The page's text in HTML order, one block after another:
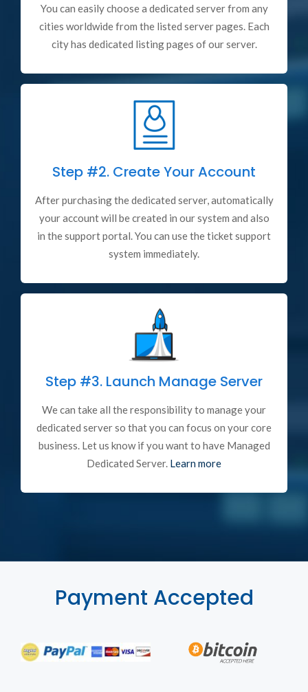
You can easily choose a dedicated server from any
cities worldwide from the listed server pages. Each
city has dedicated listing pages of our server.
Step #2. Create Your Account
After purchasing the dedicated server, automatically
your account will be created in our system and also
in the support portal. You can use the ticket support
system immediately.
Step #3. Launch Manage Server
We can take all the responsibility to manage your
dedicated server so that you can focus on your core
business. Let us know if you want to have Managed
Dedicated Server. Learn more
Payment Accepted